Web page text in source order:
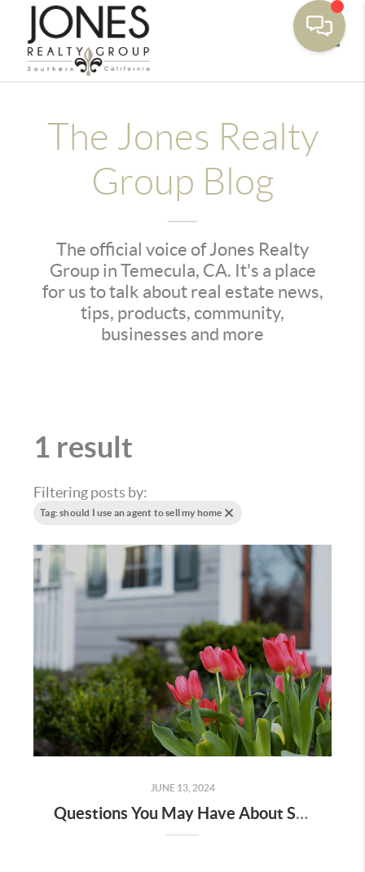
The Jones Realty
Group Blog
The official voice of Jones Realty
Group in Temecula, CA. It's a place
for us to talk about real estate news,
tips, products, community,
businesses and more
1 result
Filtering posts by:
Tag: should I use an agent to sell my home
JUNE 13, 2024
Questions You May Have About Selling Your House